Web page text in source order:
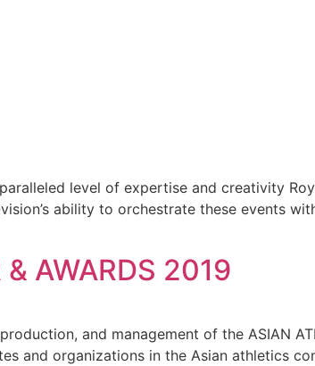
level of expertise and creativity
ability to orchestrate these events
AWARDS 2019
and management of the ASIAN
and organizations in the Asian athletics